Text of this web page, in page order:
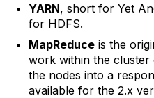
YARN, short for Yet
for HDFS.
MapReduceis the
work within the cluster
the nodes into a
available for the 2.x